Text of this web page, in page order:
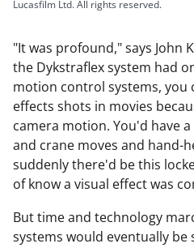
Lucasfilm Ltd. All rights reserved.
"It was profound," says John
the Dykstraflex system had
motion control systems, you
effects shots in movies
camera motion. You'd have
and crane moves and hand-
suddenly there'd be this
of know a visual effect was
But time and technology
systems would eventually be